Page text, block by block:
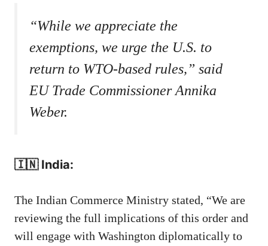
“While we appreciate the
exemptions, we urge the U.S. to
return to WTO-based rules,” said
EU Trade Commissioner Annika
Weber.
🇮🇳 India:
The Indian Commerce Ministry stated, “We are
reviewing the full implications of this order and
will engage with Washington diplomatically to